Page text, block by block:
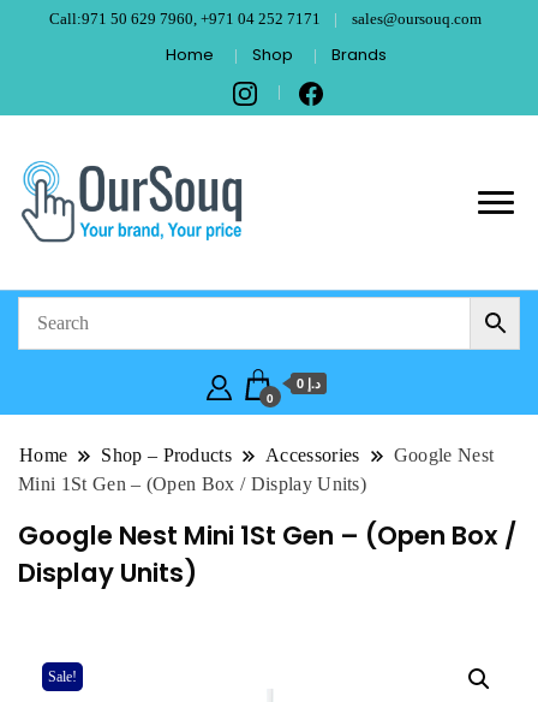
Call:971 50 629 7960, +971 04 252 7171 sales@oursouq.com
Home Shop Brands
Computer
Technologies –
Dubai
0
د.إ 0
Home Shop – Products Accessories
Google Nest
Mini 1St Gen – (Open Box / Display Units)
Google Nest Mini 1St Gen – (Open Box /
Display Units)
Sale!